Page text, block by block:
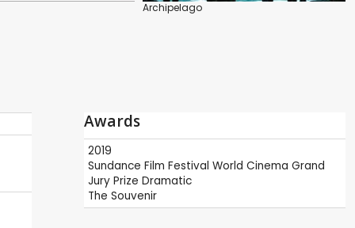
Archipelago
Awards
2019
Sundance Film Festival World Cinema Grand
Jury Prize Dramatic
The Souvenir